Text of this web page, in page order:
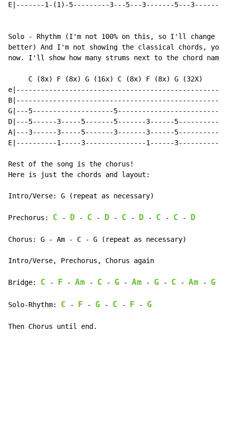
E|-------1-(1)-5---------3---5---3-------5---
Solo - Rhythm (I'm not 100% on this, so I'll change it
better) And I'm not showing the classical chords, you
now. I'll show how many strums next to the chord name.
     C (8x) F (8x) G (16x) C (8x) F (8x) G (32X)
G|---5--------------------
D|---5------3-----5-------5-------3------
A|---3------3-----5-------3-------3------
E|----------1-----3---------------1------
Rest of the song is the chorus!
Here is just the chords and layout:
Intro/Verse: G (repeat as necessary)
Prechorus: C - D - C - D - C - D - C - C - D
Chorus: G - Am - C - G (repeat as necessary)
Intro/Verse, Prechorus, Chorus again
Bridge: C - F - Am - C - G - Am - G - C - Am - G
Solo-Rhythm: C - F - G - C - F - G
Then Chorus until end.